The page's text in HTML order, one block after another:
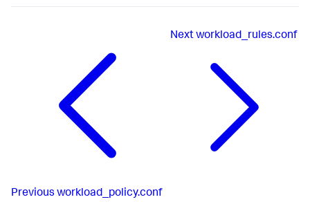
Previous workload_policy.conf
Nextworkload_rules.conf